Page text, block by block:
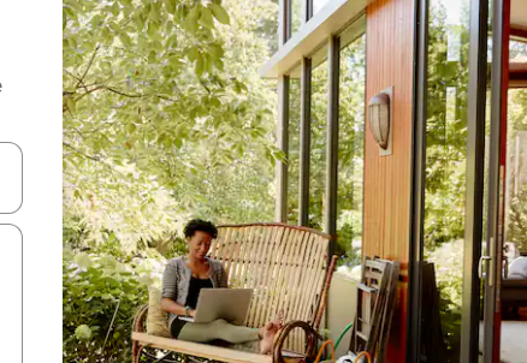
arrow keys or explore by touch or swipe gestures.